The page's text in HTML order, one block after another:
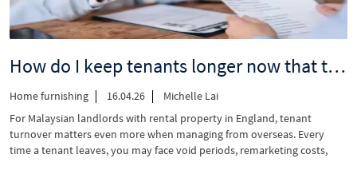
How do I keep tenants longer now that tenancy renewals are changing?
Home furnishing 16.04.26
Michelle Lai
For Malaysian landlords with rental property in England, tenant
turnover matters even more when managing from overseas. Every
time a tenant leaves, you may face void periods, remarketing costs,